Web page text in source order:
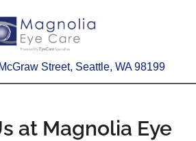
Street, Seattle, WA 98199
at Magnolia Eye